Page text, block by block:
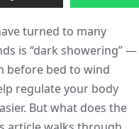
turned to many
is “dark showering” —
before bed to wind
regulate your body
But what does the